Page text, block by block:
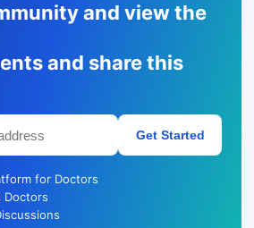
and view the
and share this
Get Started
for Doctors
Doctors